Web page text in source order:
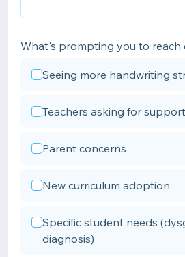
What's prompting you to reach
Seeing more handwriting
Teachers asking for support
Parent concerns
New curriculum adoption
Specific student needs
diagnosis)